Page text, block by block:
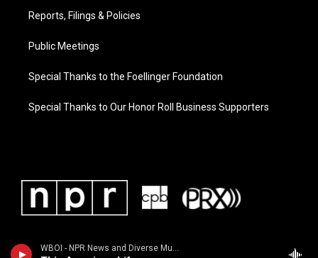
WBOI - NPR News and Diverse Music
Reports, Filings & Policies
Public Meetings
Special Thanks to the Foellinger Foundation
Special Thanks to Our Honor Roll Business Supporters